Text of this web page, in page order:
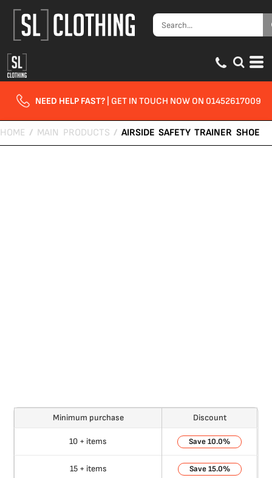
NEED HELP FAST? | GET IN TOUCH NOW ON 01452617009
HOME / MAIN PRODUCTS / AIRSIDE SAFETY TRAINER SHOE
Minimum purchase Discount
10 + items 10.0%
15 + items 15.0%